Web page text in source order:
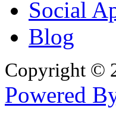
Social
Blog
Copyright ©
Powered